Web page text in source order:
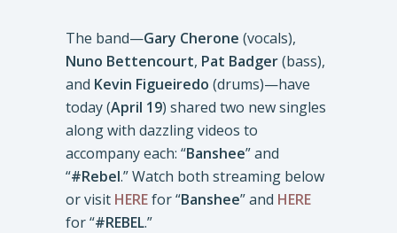
The band—Gary Cherone (vocals),
Nuno Bettencourt, Pat Badger(bass),
and Kevin Figueiredo (drums)—have
today (April 19) shared two new singles
along with dazzling videos to
accompany each: “Banshee” and
“#Rebel.” Watch both streaming below
or visit HEREfor “Banshee” and HERE
for “#REBEL.”